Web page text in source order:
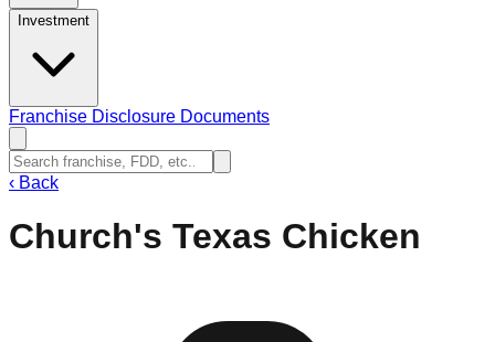
Investment
Franchise Disclosure Documents
‹ Back
Church's Texas Chicken